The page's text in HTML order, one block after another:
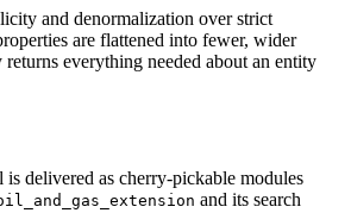
and denormalization over strict
are flattened into fewer, wider
everything needed about an entity
delivered as cherry-pickable modules
and its search